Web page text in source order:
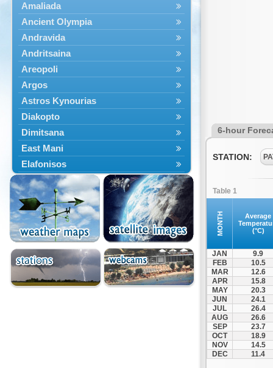
Amaliada
Ancient Olympia
Andravida
Andritsaina
Areopoli
Argos
Astros Kynourias
Diakopto
Dimitsana
East Mani
Elafonisos
Epidavros
Ermioni
Falaisia
Farres
Feneos
Filiatra
Gytheio
Kalamata
6-hour
STATION:
Table 1
MONTH
Average
(°C)
JAN
9.9
FEB
10.5
MAR
12.6
APR
15.8
MAY
20.3
JUN
24.1
JUL
26.4
AUG
26.6
SEP
23.7
OCT
18.9
NOV
14.5
DEC
11.4